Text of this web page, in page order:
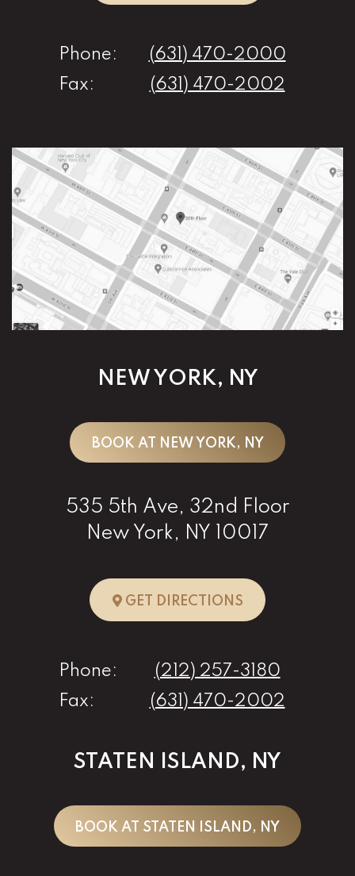
Phone:
(631) 470-2000
Fax:
(631) 470-2002
NEW YORK, NY
BOOK AT NEW YORK, NY
535 5th Ave, 32nd Floor
New York, NY 10017
GET DIRECTIONSTO NEW YORK,
Phone:
(212) 257-3180
Fax:
(631) 470-2002
STATEN ISLAND, NY
BOOK AT STATEN ISLAND, NY